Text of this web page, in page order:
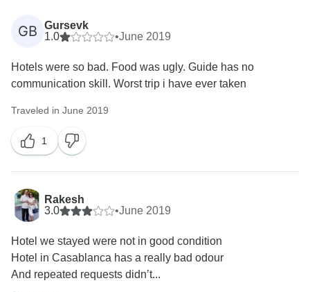
GB
Gursevk
1.0
•June 2019
Hotels were so bad. Food was ugly. Guide has no
communication skill. Worst trip i have ever taken
Traveled in June 2019
1
Rakesh
3.0
•June 2019
Hotel we stayed were not in good condition
Hotel in Casablanca has a really bad odour
And repeated requests didn’t...